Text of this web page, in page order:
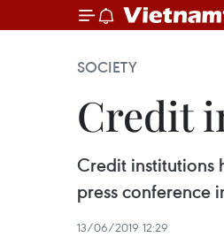
SOCIETY
Credit
Credit institutions
press conference
13/06/2019 12:29